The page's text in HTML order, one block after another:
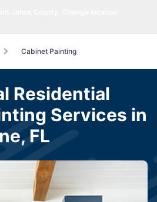
Cabinet Painting
Residential
Services in
FL